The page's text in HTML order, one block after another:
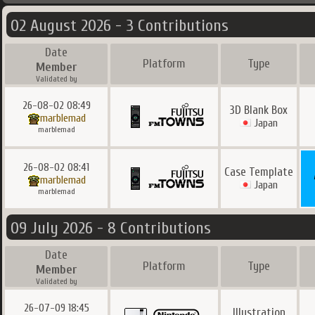
02 August 2026 - 3 Contributions
Date
Member
Validated by
Platform Type
26-08-02 08:49
marblemad
marblemad
3D Blank Box
Japan
26-08-02 08:41
marblemad
marblemad
Case Template
Japan
09 July 2026 - 8 Contributions
Date
Member
Validated by
Platform Type
26-07-09 18:45